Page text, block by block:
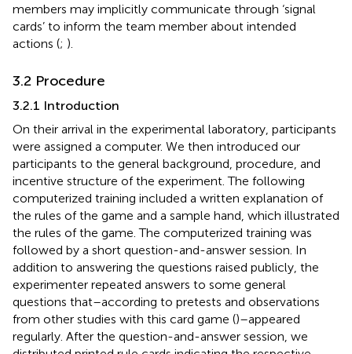
members may implicitly communicate through ‘signal
cards’ to inform the team member about intended
actions (; ).
3.2 Procedure
3.2.1 Introduction
On their arrival in the experimental laboratory, participants
were assigned a computer. We then introduced our
participants to the general background, procedure, and
incentive structure of the experiment. The following
computerized training included a written explanation of
the rules of the game and a sample hand, which illustrated
the rules of the game. The computerized training was
followed by a short question-and-answer session. In
addition to answering the questions raised publicly, the
experimenter repeated answers to some general
questions that–according to pretests and observations
from other studies with this card game ()–appeared
regularly. After the question-and-answer session, we